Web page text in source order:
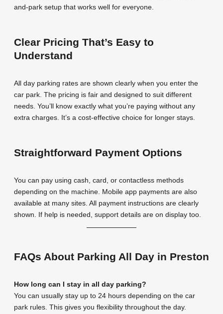
and-park setup that works well for everyone.
Clear Pricing That’s Easy to
Understand
All day parking rates are shown clearly when you enter the
car park. The pricing is fair and designed to suit different
needs. You’ll know exactly what you’re paying without any
extra charges. It’s a cost-effective choice for longer stays.
Straightforward Payment Options
You can pay using cash, card, or contactless methods
depending on the machine. Mobile app payments are also
available at many sites. All payment instructions are clearly
shown. If help is needed, support details are on display too.
FAQs About Parking All Day in Preston
How long can I stay in all day parking?
You can usually stay up to 24 hours depending on the car
park rules. This gives you flexibility throughout the day.